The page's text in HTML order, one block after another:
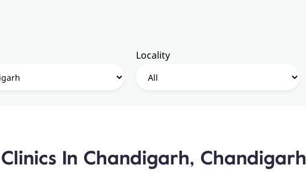
Locality
In Chandigarh, Chandigarh